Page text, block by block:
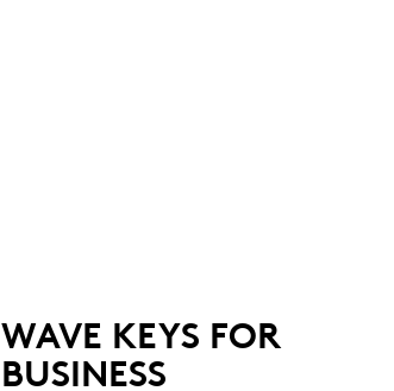
WAVE KEYS FOR
BUSINESS